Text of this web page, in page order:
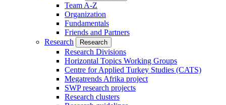
Team A-Z
Organization
Fundamentals
Friends and Partners
Research
Research
Research Divisions
Horizontal Topics Working Groups
Centre for Applied Turkey Studies (CATS)
Megatrends Afrika project
SWP research projects
Research clusters